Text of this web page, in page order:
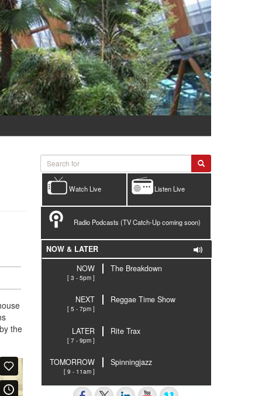
the
Listen Live
Watch Live
Radio Podcasts (TV Catch-Up coming soon)
NOW & LATER
NOW
[ 3 - 5pm ]
The Breakdown
NEXT
[ 5 - 7pm ]
Reggae Time Show
LATER
[ 7 - 9pm ]
Rite Trax
TOMORROW
[ 9 - 11am ]
Spinningjazz